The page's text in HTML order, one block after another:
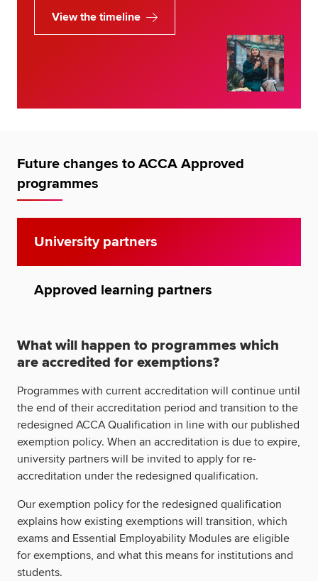
View the timeline
Future changes to ACCA Approved
programmes
University partners
Approved learning partners
What will happen to programmes which
are accredited for exemptions?
Programmes with current accreditation will continue until
the end of their accreditation period and transition to the
redesigned ACCA Qualification in line with our published
exemption policy. When an accreditation is due to expire,
university partners will be invited to apply for re-
accreditation under the redesigned qualification.
Our exemption policy for the redesigned qualification
explains how existing exemptions will transition, which
exams and Essential Employability Modules are eligible
for exemptions, and what this means for institutions and
students.